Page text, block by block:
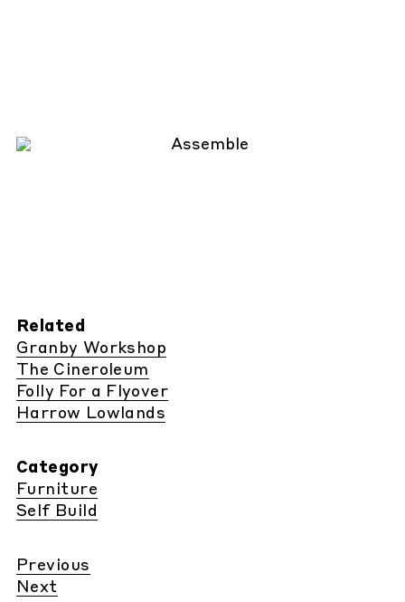
Related
Granby Workshop
The Cineroleum
Folly For a Flyover
Harrow Lowlands
Category
Furniture
Self Build
Previous
Next